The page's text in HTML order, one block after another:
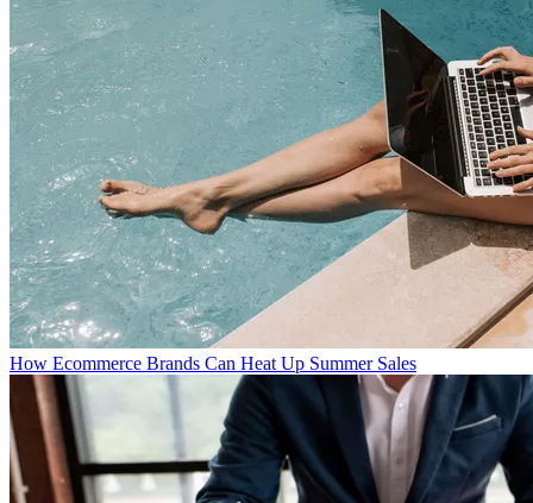
How Ecommerce Brands Can Heat Up Summer Sales